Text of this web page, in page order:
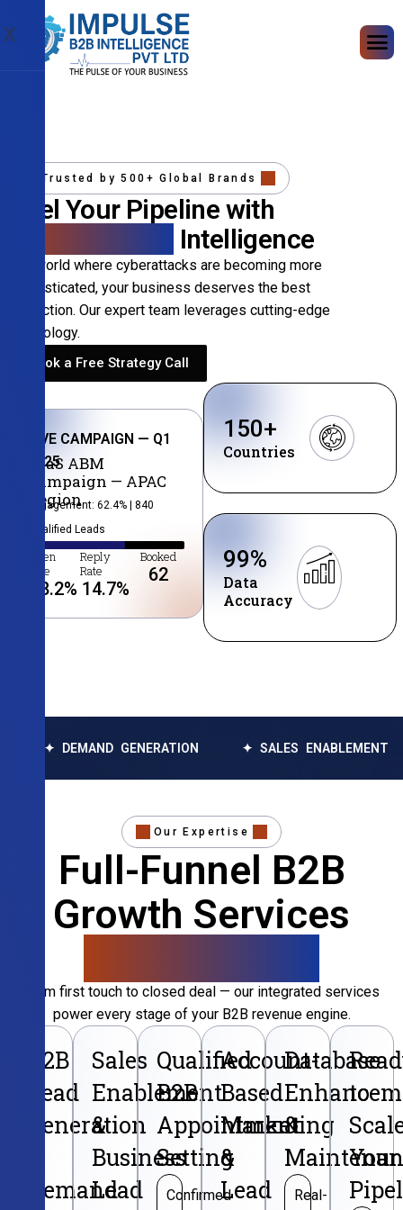
X
Trusted by 500+ Global Brands
Fuel Your Pipeline with
Intelligence
In a world where cyberattacks are becoming more
sophisticated, your business deserves the best
protection. Our expert team leverages cutting-edge
technology.
Book a Free Strategy Call
LIVE CAMPAIGN — Q1
2025
SaaS ABM
Campaign — APAC
Region
Engagement: 62.4% | 840
Qualified Leads
Open
Rate
38.2%
Reply
Rate
14.7%
Booked
62
Countries
150+
Data
Accuracy
99%
GENERATION ✦ SALES ENABLEMENT ✦ DATA
Our Expertise
Full-Funnel B2B
Growth Services
From first touch to closed deal — our integrated services
power every stage of your B2B revenue engine.
B2B
Lead
Generation
Demand
Sales
Enablement
&
Business
Lead
Qualified
B2B
Appointment
Setting
Confirmed
Account-
Based
Marketing
&
Lead
Database
&
Real-
to
Your